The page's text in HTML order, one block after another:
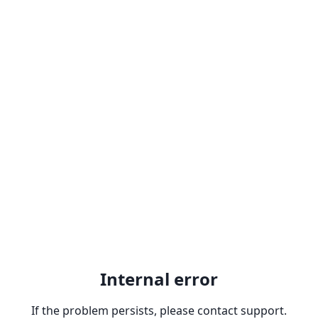
Internal error
If the problem persists, please contact support.